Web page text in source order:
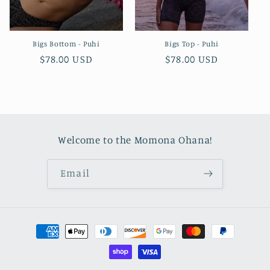
Bigs Bottom - Puhi
Regular
$78.00 USD
Bigs Top - Puhi
Regular
$78.00 USD
Welcome to the Momona Ohana!
Email
Payment
methods